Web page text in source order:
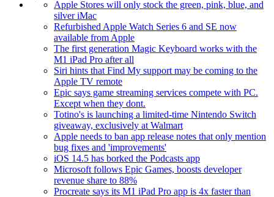
Apple Stores will only stock the green, pink, blue, and
silver iMac
Refurbished Apple Watch Series 6 and SE now
available from Apple
The first generation Magic Keyboard works with the
M1 iPad Pro after all
Siri hints that Find My support may be coming to the
Apple TV remote
Epic says game streaming services compete with PC.
Except when they dont.
Totino's is launching a limited-time Nintendo Switch
giveaway, exclusively at Walmart
Apple needs to ban app release notes that only mention
bug fixes and 'improvements'
iOS 14.5 has borked the Podcasts app
Microsoft follows Epic Games, boosts developer
revenue share to 88%
Procreate says its M1 iPad Pro app is 4x faster than